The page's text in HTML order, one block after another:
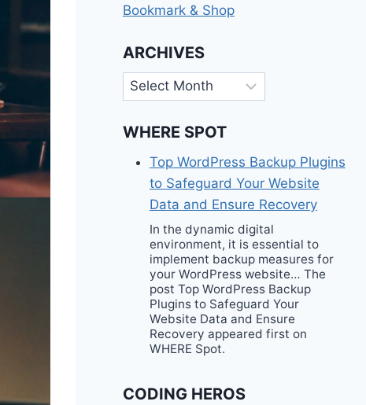
Bookmark & Shop
ARCHIVES
Archives
WHERE SPOT
Top WordPress Backup Plugins
to Safeguard Your Website
Data and Ensure Recovery
In the dynamic digital
environment, it is essential to
implement backup measures for
your WordPress website… The
post Top WordPress Backup
Plugins to Safeguard Your
Website Data and Ensure
Recovery appeared first on
WHERE Spot.
CODING HEROS